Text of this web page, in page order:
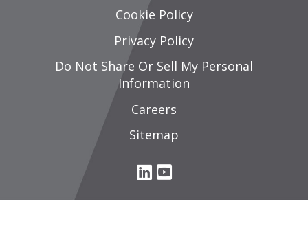
Cookie Policy
Privacy Policy
Do Not Share Or Sell My Personal
Information
Careers
Sitemap
L
Y